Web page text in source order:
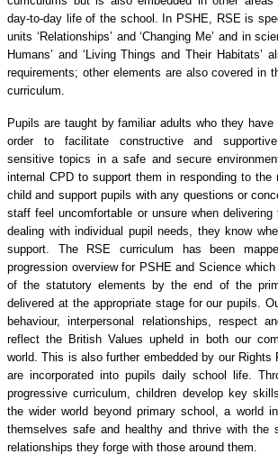
day-to-day life of the school. In PSHE, RSE is
units ‘Relationships’ and ‘Changing Me’ and in
Humans’ and ‘Living Things and Their Habitats’
requirements; other elements are also covered in
curriculum.
Pupils are taught by familiar adults who they
order to facilitate constructive and
sensitive topics in a safe and secure
internal CPD to support them in responding to the
child and support pupils with any questions or
staff feel uncomfortable or unsure when
dealing with individual pupil needs, they know
support. The RSE curriculum has been
progression overview for PSHE and Science which
of the statutory elements by the end of the
delivered at the appropriate stage for our pupils.
behaviour, interpersonal relationships, respect
reflect the British Values upheld in both our
world. This is also further embedded by our Rights
are incorporated into pupils daily school life.
progressive curriculum, children develop key
the wider world beyond primary school, a world
themselves safe and healthy and thrive with the
relationships they forge with those around them.